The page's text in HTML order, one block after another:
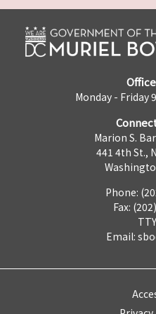
Monday - Friday
Marion S.
441 4th St.,
Phone:
Fax:
Email: